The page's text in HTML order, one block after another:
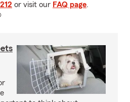
or visit our FAQ page.